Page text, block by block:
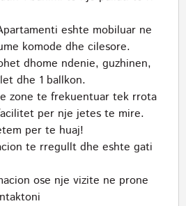
eshte mobiluar ne
komode dhe cilesore.
dhome ndenie, guzhinen,
dhe 1 ballkon.
zone te frekuentuar tek rrota
per nje jetes te mire.
per te huaj!
te rregullt dhe eshte gati
ose nje vizite ne prone